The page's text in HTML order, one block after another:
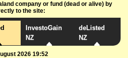
company or fund (dead or alive) by
to the site:
InvestoGain
NZ
deListed
NZ
2026 19:52